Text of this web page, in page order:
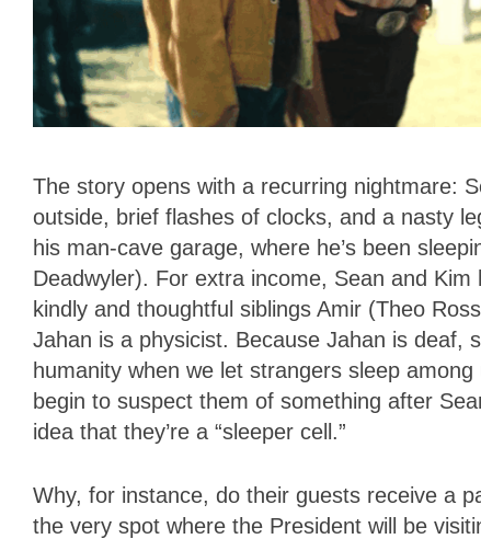
The story opens with a recurring nightmare:
outside, brief flashes of clocks, and a nasty
his man-cave garage, where he’s been
Deadwyler). For extra income, Sean and
kindly and thoughtful siblings Amir (Theo
Jahan is a physicist. Because Jahan is deaf,
humanity when we let strangers sleep
begin to suspect them of something after
idea that they’re a “sleeper cell.”
Why, for instance, do their guests receive a
the very spot where the President will be